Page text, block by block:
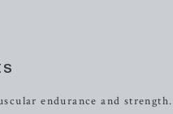
endurance and strength.